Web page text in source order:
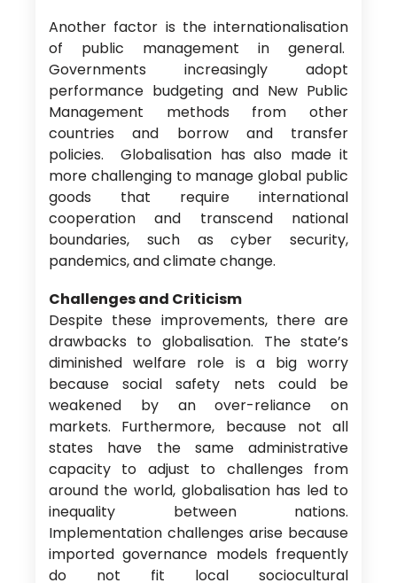
Another factor is the internationalisation
of public management in general.
Governments increasingly adopt
performance budgeting and New Public
Management methods from other
countries and borrow and transfer
policies. Globalisation has also made it
more challenging to manage global public
goods that require international
cooperation and transcend national
boundaries, such as cyber security,
pandemics, and climate change.
Challenges and Criticism
Despite these improvements, there are
drawbacks to globalisation. The state’s
diminished welfare role is a big worry
because social safety nets could be
weakened by an over-reliance on
markets. Furthermore, because not all
states have the same administrative
capacity to adjust to challenges from
around the world, globalisation has led to
inequality between nations.
Implementation challenges arise because
imported governance models frequently
do not fit local sociocultural